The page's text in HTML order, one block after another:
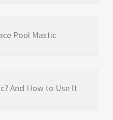
Pool Mastic
And How to Use It